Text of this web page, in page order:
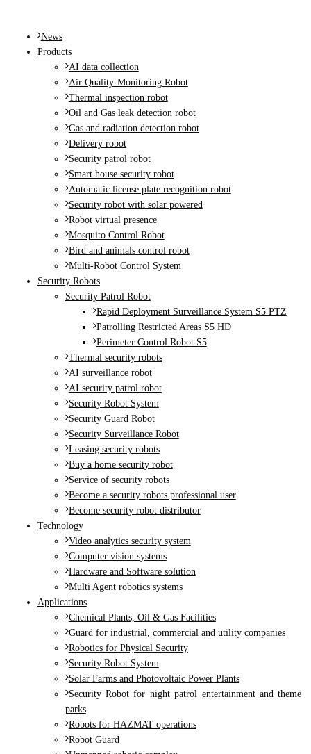
News
Products
AI data collection
Air Quality-Monitoring Robot
Thermal inspection robot
Oil and Gas leak detection robot
Gas and radiation detection robot
Delivery robot
Security patrol robot
Smart house security robot
Automatic license plate recognition robot
Security robot with solar powered
Robot virtual presence
Mosquito Control Robot
Bird and animals control robot
Multi-Robot Control System
Security Robots
Security Patrol Robot
Rapid Deployment Surveillance System S5 PTZ
Patrolling Restricted Areas S5 HD
Perimeter Control Robot S5
Thermal security robots
AI surveillance robot
AI security patrol robot
Security Robot System
Security Guard Robot
Security Surveillance Robot
Leasing security robots
Buy a home security robot
Service of security robots
Become a security robots professional user
Become security robot distributor
Technology
Video analytics security system
Computer vision systems
Hardware and Software solution
Multi Agent robotics systems
Applications
Chemical Plants, Oil & Gas Facilities
Guard for industrial, commercial and utility companies
Robotics for Physical Security
Security Robot System
Solar Farms and Photovoltaic Power Plants
Security Robot for night patrol entertainment and theme
parks
Robots for HAZMAT operations
Robot Guard